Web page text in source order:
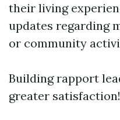
their living
updates regarding
or community
Building rapport
greater satisfaction!